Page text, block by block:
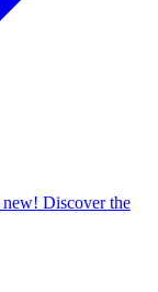
new! Discover the